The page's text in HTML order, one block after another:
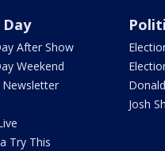
Day
After Show
Weekend
Try This
Josh